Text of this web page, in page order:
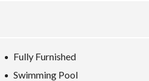
Fully Furnished
Swimming Pool